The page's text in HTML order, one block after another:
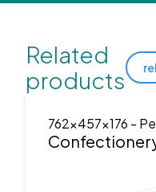
Related
products
762x457x176 -